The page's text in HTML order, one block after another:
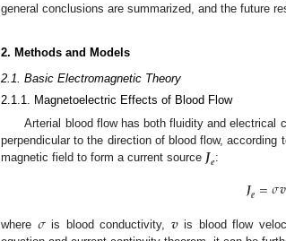
general conclusions are summarized, and the future
2. Methods and Models
2.1. Basic Electromagnetic Theory
2.1.1. Magnetoelectric Effects of Blood Flow
Arterial blood flow has both fluidity and electrical
perpendicular to the direction of blood flow,
magnetic field to form a current source 𝑱𝒆:
𝑱𝒆=𝜎𝒗
where 𝜎is blood conductivity, 𝒗is blood flow